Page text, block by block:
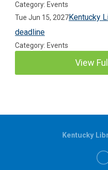
Category: Events
Tue Jun 15, 2027Kentucky
deadline
Category: Events
View
Kentucky